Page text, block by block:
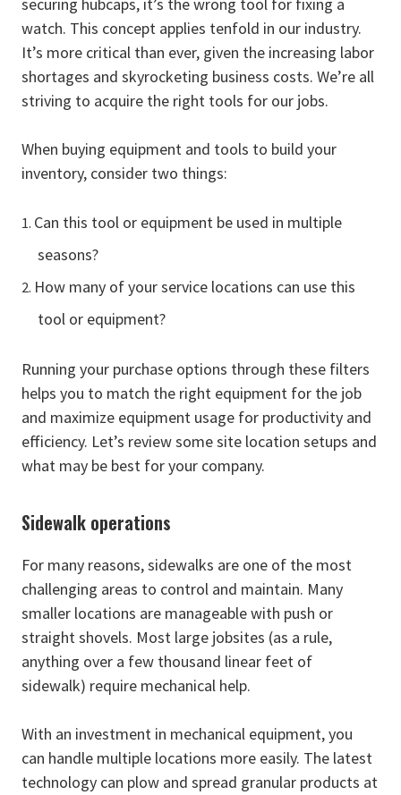
securing hubcaps, it’s the wrong tool for fixing a
watch. This concept applies tenfold in our industry.
It’s more critical than ever, given the increasing labor
shortages and skyrocketing business costs. We’re all
striving to acquire the right tools for our jobs.
When buying equipment and tools to build your
inventory, consider two things:
Can this tool or equipment be used in multiple
seasons?
How many of your service locations can use this
tool or equipment?
Running your purchase options through these filters
helps you to match the right equipment for the job
and maximize equipment usage for productivity and
efficiency. Let’s review some site location setups and
what may be best for your company.
Sidewalk operations
For many reasons, sidewalks are one of the most
challenging areas to control and maintain. Many
smaller locations are manageable with push or
straight shovels. Most large jobsites (as a rule,
anything over a few thousand linear feet of
sidewalk) require mechanical help.
With an investment in mechanical equipment, you
can handle multiple locations more easily. The latest
technology can plow and spread granular products at